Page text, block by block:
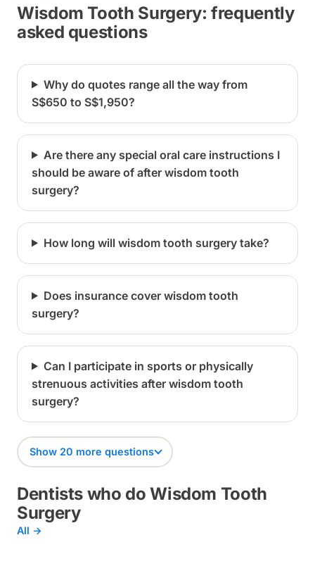
Wisdom Tooth Surgery: frequently
asked questions
Why do quotes range all the way from
S$650 to S$1,950?
Are there any special oral care instructions I
should be aware of after wisdom tooth
surgery?
How long will wisdom tooth surgery take?
Does insurance cover wisdom tooth
surgery?
Can I participate in sports or physically
strenuous activities after wisdom tooth
surgery?
Show 20 more questions
Dentists who do Wisdom Tooth
Surgery
All →